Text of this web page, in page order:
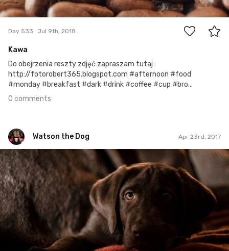
0
Day 533 Jul 9th, 2018
Kawa
Do obejrzenia reszty zdjęć zapraszam tutaj :
http://fotorobert365.blogspot.com #afternoon #food
#monday #breakfast #dark #drink #coffee #cup #bro...
0 comments
Watson the Dog Apr 23rd, 2017
Watson the Dog
#44